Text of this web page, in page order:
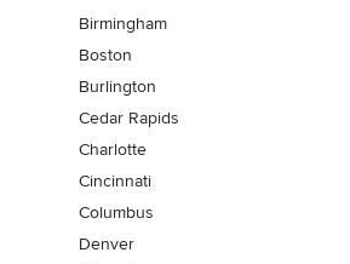
Birmingham
Boston
Burlington
Cedar Rapids
Charlotte
Cincinnati
Columbus
Denver